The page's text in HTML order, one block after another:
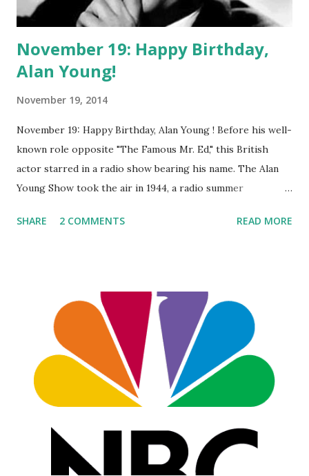
later. Today ...
November 19: Happy Birthday,
Alan Young!
November 19, 2014
November 19: Happy Birthday, Alan Young ! Before his well-
known role opposite "The Famous Mr. Ed," this British
actor starred in a radio show bearing his name. The Alan
Young Show took the air in 1944, a radio summer
Young trading quickfire burns with his girlfriend, Betty,
"Landscaping," "Cucamunga Killer," and "Alan, the Movie Star."
The action took place in a little cottage in Van Nuys, CA.
advertisements for the 7:30 Friday shows promised "FUN!"
Raised in Scotland and Canada, Young became enamored of
radio when he was bedridden with acute asthma. Reaching
adulthood, he broke into the business on a Canadian show
SHARE 2 COMMENTS READ MORE